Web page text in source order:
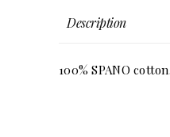
Description
100% SPANO